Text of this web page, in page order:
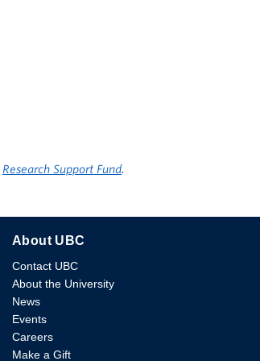
Research Support Fund.
About UBC
Contact UBC
About the University
News
Events
Careers
Make a Gift